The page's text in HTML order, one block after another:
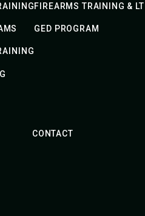
FIREARMS TRAINING &
GED PROGRAM
CONTACT